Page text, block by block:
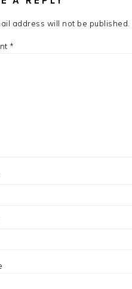
address will not be published.
*